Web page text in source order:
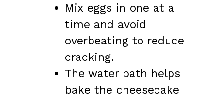
Mix eggs in one at a
time and avoid
overbeating to reduce
cracking.
The water bath helps
bake the cheesecake